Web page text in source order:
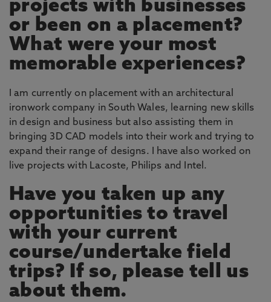
projects with businesses
or been on a placement?
What were your most
memorable experiences?
I am currently on placement with an architectural
ironwork company in South Wales, learning new skills
in design and business but also assisting them in
bringing 3D CAD models into their work and trying to
expand their range of designs. I have also worked on
live projects with Lacoste, Philips and Intel.
Have you taken up any
opportunities to travel
with your current
course/undertake field
trips? If so, please tell us
about them.